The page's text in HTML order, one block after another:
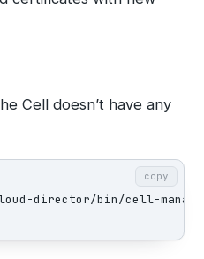
Cell doesn’t have any
director/bin/cell-
copy